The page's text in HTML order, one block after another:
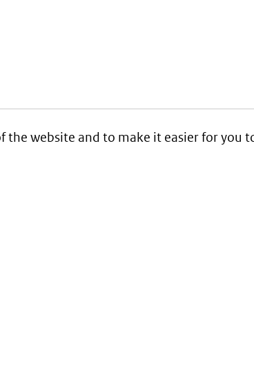
the website and to make it easier for you